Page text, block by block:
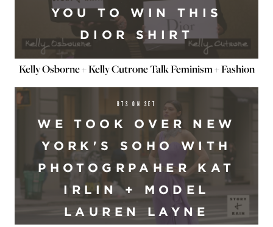
YOU TO WIN THIS
DIOR SHIRT
Kelly Osborne + Kelly Cutrone Talk Feminism + Fashion
BTS ON SET
WE TOOK OVER NEW
YORK'S SOHO WITH
PHOTOGRPAHER KAT
IRLIN + MODEL
LAUREN LAYNE